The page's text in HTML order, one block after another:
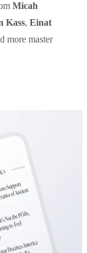
Micah
Kass, Einat
more master